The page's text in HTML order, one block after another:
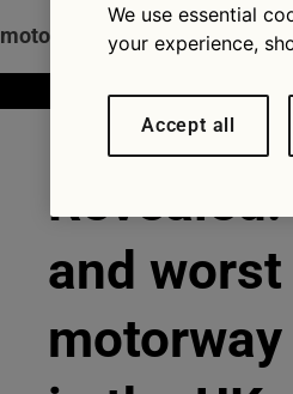
motorway service
and worst
We use essential
your experience,
Accept all